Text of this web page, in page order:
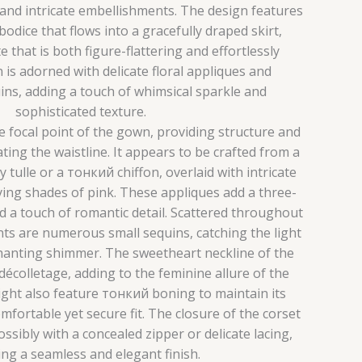
intricate embellishments. The design features
that flows into a gracefully draped skirt,
that is both figure-flattering and effortlessly
is adorned with delicate floral appliques and
adding a touch of whimsical sparkle and
sophisticated texture.
focal point of the gown, providing structure and
the waistline. It appears to be crafted from a
tulle or a тонкий chiffon, overlaid with intricate
shades of pink. These appliques add a three-
a touch of romantic detail. Scattered throughout
are numerous small sequins, catching the light
shimmer. The sweetheart neckline of the
adding to the feminine allure of the
also feature тонкий boning to maintain its
yet secure fit. The closure of the corset
with a concealed zipper or delicate lacing,
a seamless and elegant finish.